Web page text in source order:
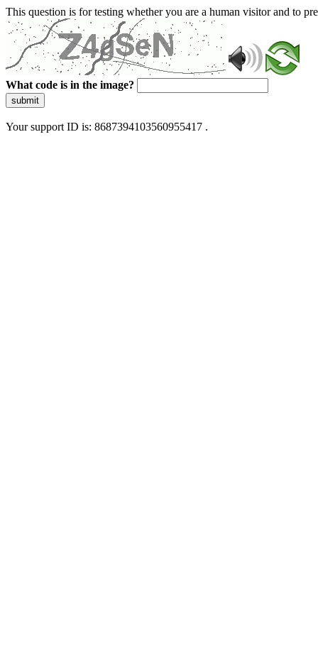
This question is for testing whether you are a human visitor and to
What code is in the image?
submit
Your support ID is: 8687394103560955417 .